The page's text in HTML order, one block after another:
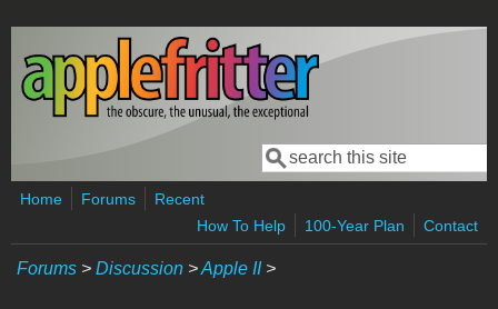
Skip to main content
Search form
Search
Home Forums
Recent
How To Help
100-Year Plan Contact
Forums > Discussion >Apple II>